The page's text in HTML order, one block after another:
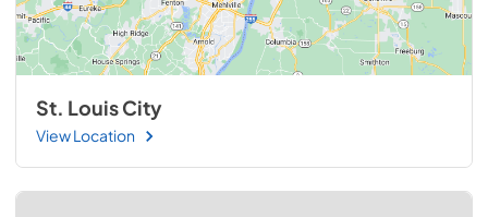
St. Louis City
View Location